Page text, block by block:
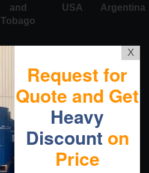
and
Tobago
USA Argentina
X
Request for
Quote and Get
Heavy
Discount on
Price